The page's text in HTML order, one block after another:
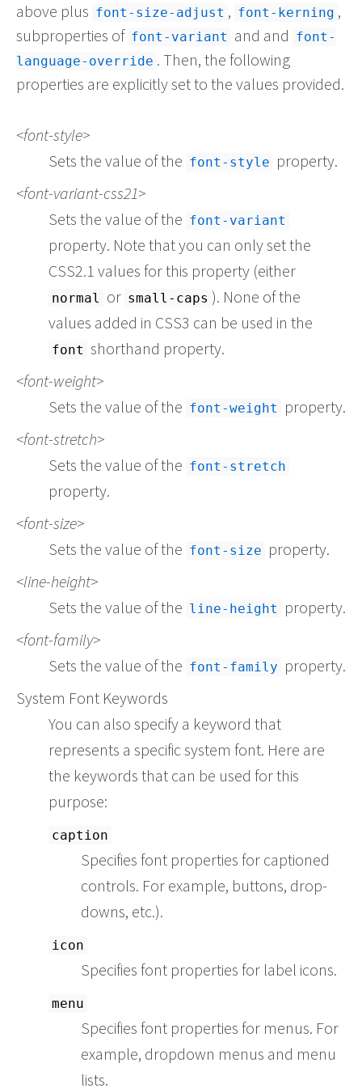
above plus font-size-adjust , font-kerning ,
subproperties of font-variant and and font-
language-override . Then, the following
properties are explicitly set to the values provided.
font-style
Sets the value of the font-style property.
font-variant-css21
Sets the value of the font-variant
property. Note that you can only set the
CSS2.1 values for this property (either
normal or small-caps ). None of the
values added in CSS3 can be used in the
font shorthand property.
font-weight
Sets the value of the font-weight
property.
font-stretch
Sets the value of the font-stretch
property.
font-size
Sets the value of the font-size property.
line-height
Sets the value of the line-height
property.
font-family
Sets the value of the font-family property.
System Font Keywords
You can also specify a keyword that
represents a specific system font. Here are
the keywords that can be used for this
purpose:
caption
Specifies font properties for captioned
controls. For example, buttons, drop-
downs, etc.).
icon
Specifies font properties for label icons.
menu
Specifies font properties for menus. For
example, dropdown menus and menu
lists.